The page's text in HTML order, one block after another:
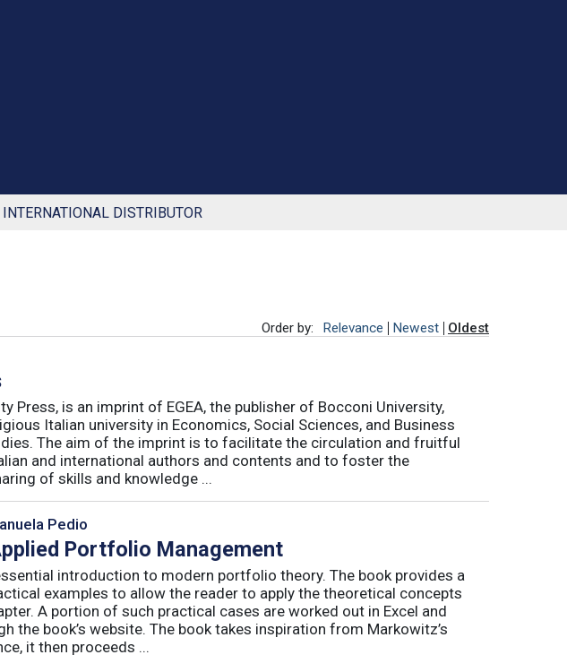
INTERNATIONAL DISTRIBUTOR
Order by: Relevance Newest Oldest
Press, is an imprint of EGEA, the publisher of Bocconi University,
Italian university in Economics, Social Sciences, and Business
The aim of the imprint is to facilitate the circulation and fruitful
and international authors and contents and to foster the
of skills and knowledge ...
Pedio
Portfolio Management
introduction to modern portfolio theory. The book provides a
examples to allow the reader to apply the theoretical concepts
A portion of such practical cases are worked out in Excel and
the book’s website. The book takes inspiration from Markowitz’s
it then proceeds ...